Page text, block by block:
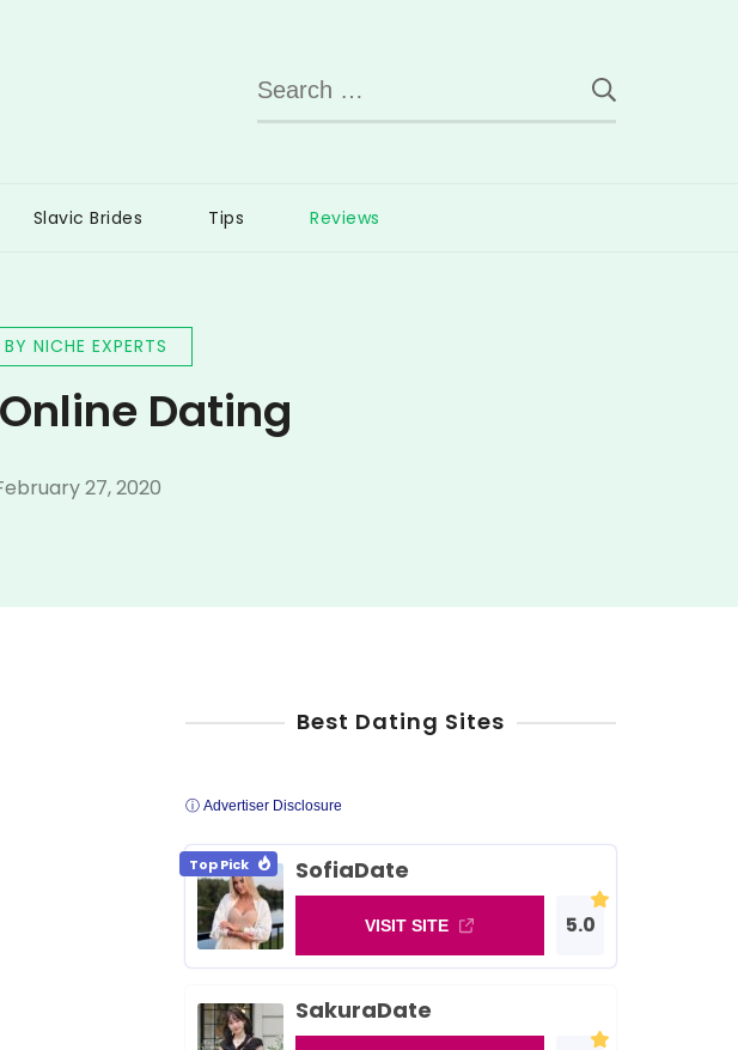
Search
for:
Slavic Brides Tips Reviews
NICHE EXPERTS
Dating
27, 2020
Best Dating Sites
ⓘ Advertiser Disclosure
Top Pick SofiaDate
VISIT SITE 5.0
SakuraDate